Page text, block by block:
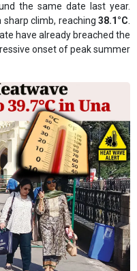
the same date last year.
sharp climb, reaching38.1°C.
have already breached the
onset of peak summer